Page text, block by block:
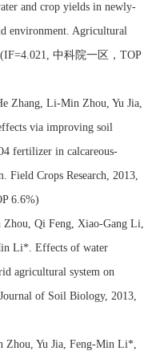
and crop yields in newly-
environment. Agricultural
(IF=4.021, 中科院一区，TOP
Zhang, Li-Min Zhou, Yu Jia,
via improving soil
fertilizer in calcareous-
Field Crops Research, 2013,
6.6%)
Qi Feng, Xiao-Gang Li,
Li*. Effects of water
agricultural system on
of Soil Biology, 2013,
Yu Jia, Feng-Min Li*,